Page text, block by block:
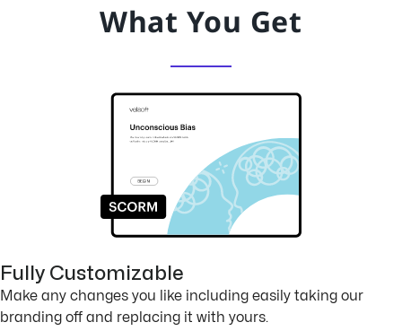
What You Get
Fully Customizable
Make any changes you like including easily taking our
branding off and replacing it with yours.